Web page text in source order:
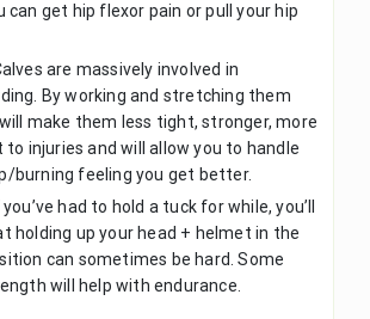
can get hip flexor pain or pull your hip
are massively involved in
By working and stretching them
make them less tight, stronger, more
injuries and will allow you to handle
burning feeling you get better.
had to hold a tuck for while, you’ll
holding up your head + helmet in the
can sometimes be hard. Some
will help with endurance.